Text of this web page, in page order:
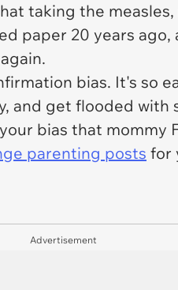
taking the
paper 20 years
bias. It's so
and get flooded
bias that mommy
parenting posts for
Advertisement